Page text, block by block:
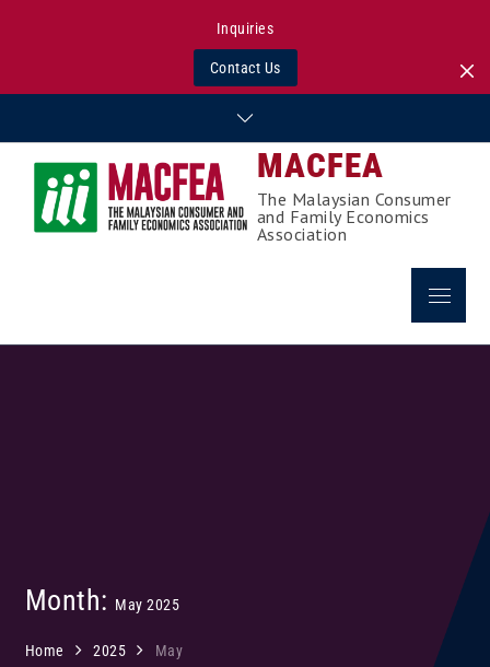
Inquiries
Contact Us
content
MACFEA
The Malaysian Consumer
and Family Economics
Association
Menu
Month: May 2025
Home 2025 May